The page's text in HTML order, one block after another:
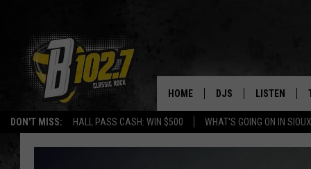
DON'T MISS: HALL PASS CASH: WIN $500 WHAT'S GOING ON IN
HOME DJS LISTEN